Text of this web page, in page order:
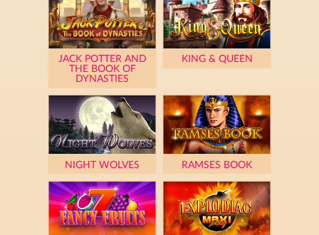
JACK POTTER AND
THE BOOK OF
DYNASTIES
KING & QUEEN
NIGHT WOLVES RAMSES BOOK